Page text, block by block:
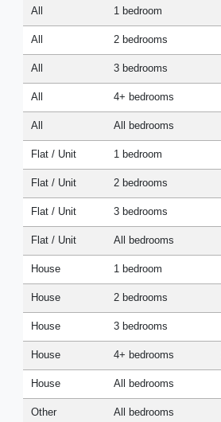
All 1 bedroom
All 2 bedrooms
All 3 bedrooms
All 4+ bedrooms
All All bedrooms
Flat / Unit 1 bedroom
Flat / Unit 2 bedrooms
Flat / Unit 3 bedrooms
Flat / Unit All bedrooms
House 1 bedroom
House 2 bedrooms
House 3 bedrooms
House 4+ bedrooms
House All bedrooms
Other All bedrooms